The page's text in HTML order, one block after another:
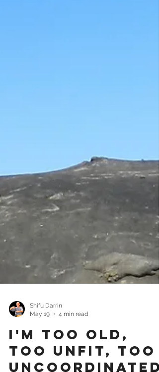
May 19
4 min read
I'm Too Old,
Too Unfit, Too